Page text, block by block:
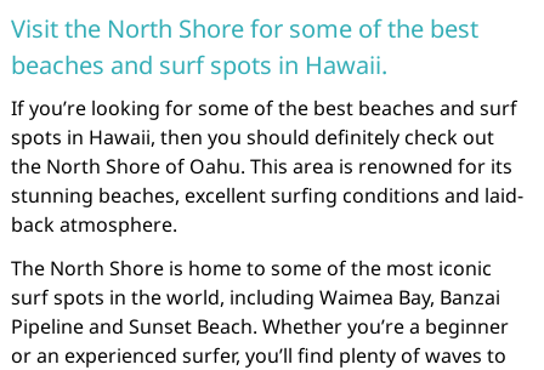
Visit the North Shore for some of the best
beaches and surf spots in Hawaii.
If you’re looking for some of the best beaches and surf
spots in Hawaii, then you should definitely check out
the North Shore of Oahu. This area is renowned for its
stunning beaches, excellent surfing conditions and laid-
back atmosphere.
The North Shore is home to some of the most iconic
surf spots in the world, including Waimea Bay, Banzai
Pipeline and Sunset Beach. Whether you’re a beginner
or an experienced surfer, you’ll find plenty of waves to